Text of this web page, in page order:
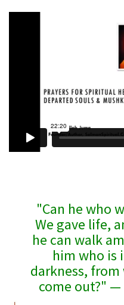
"Can he who
We gave life,
he can walk
him who is
darkness,
come out?" —